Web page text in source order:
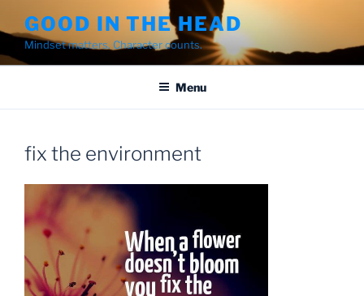
to
content
GOOD IN THE HEAD
Mindset matters. Character counts.
Menu
fix the environment